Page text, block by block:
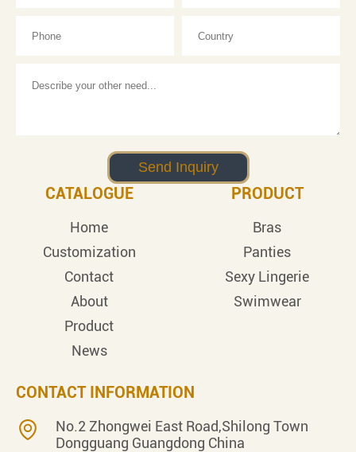
CATALOGUE
Home
Customization
Contact
About
Product
News
PRODUCT
Bras
Panties
Sexy Lingerie
Swimwear
CONTACT INFORMATION
No.2 Zhongwei East Road,Shilong Town
Dongguang Guangdong China